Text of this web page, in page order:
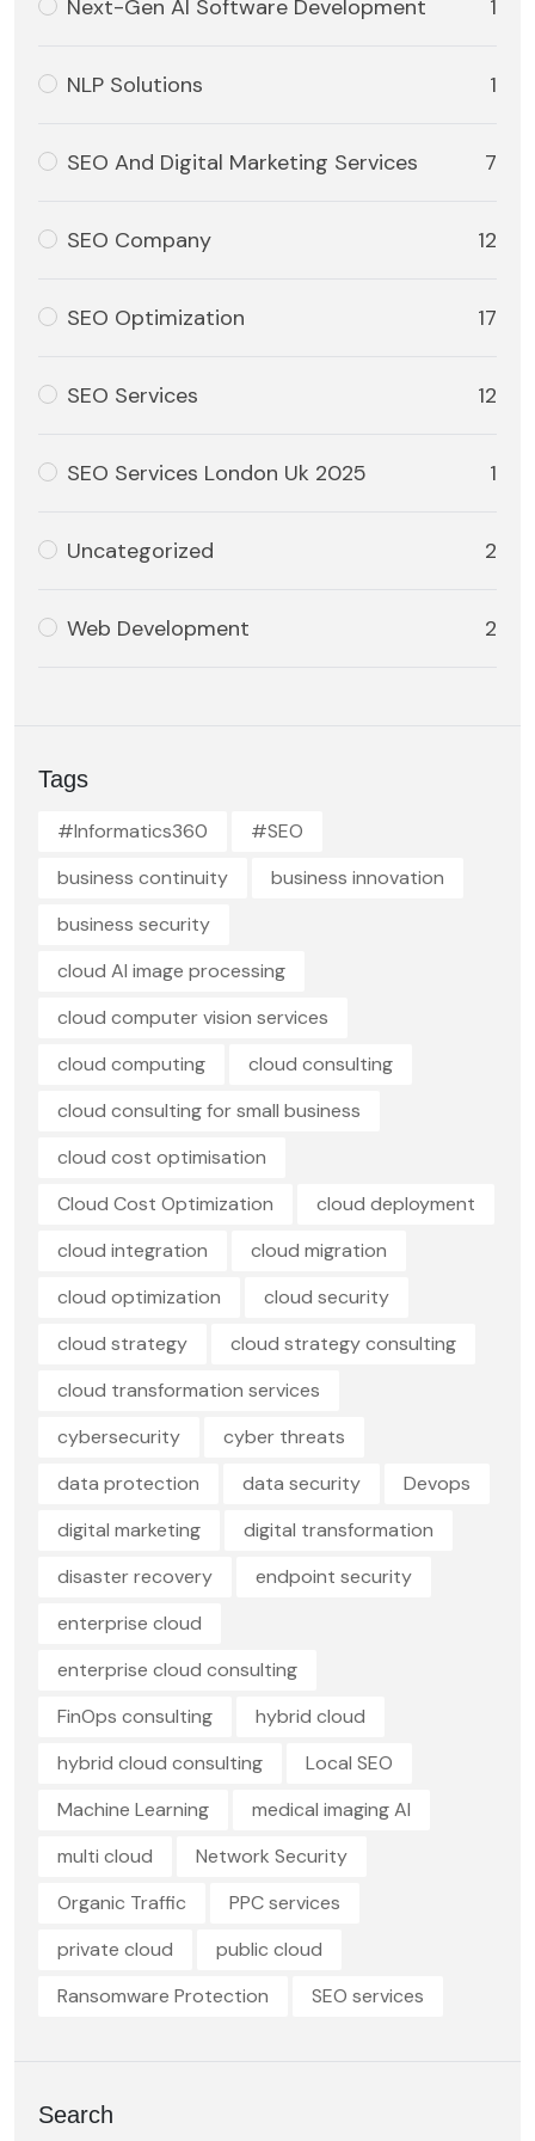
Next-Gen AI Software Development 1
NLP Solutions 1
SEO And Digital Marketing Services 7
SEO Company 12
SEO Optimization 17
SEO Services 12
SEO Services London Uk 2025 1
Uncategorized 2
Web Development 2
Tags
#Informatics360
#SEO
business continuity
business innovation
business security
cloud AI image processing
cloud computer vision services
cloud computing
cloud consulting
cloud consulting for small business
cloud cost optimisation
Cloud Cost Optimization
cloud deployment
cloud integration
cloud migration
cloud optimization
cloud security
cloud strategy
cloud strategy consulting
cloud transformation services
cybersecurity
cyber threats
data protection
data security
Devops
digital marketing
digital transformation
disaster recovery
endpoint security
enterprise cloud
enterprise cloud consulting
FinOps consulting
hybrid cloud
hybrid cloud consulting
Local SEO
Machine Learning
medical imaging AI
multi cloud
Network Security
Organic Traffic
PPC services
private cloud
public cloud
Ransomware Protection
SEO services
Search